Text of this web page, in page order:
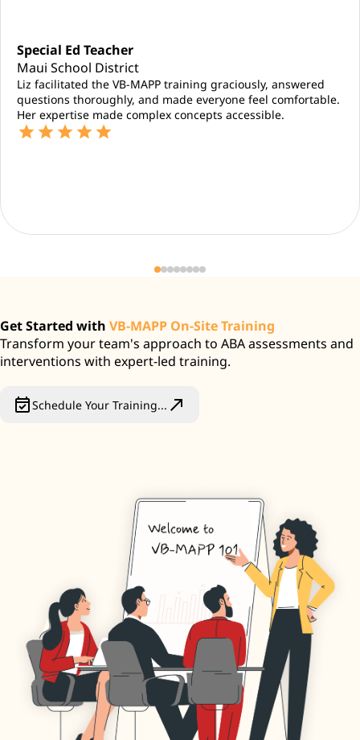
Special Ed Teacher
Maui School District
Liz facilitated the VB-MAPP training graciously, answered
questions thoroughly, and made everyone feel comfortable.
Her expertise made complex concepts accessible.
starstarstarstarstar
Get Started with VB-MAPP On-Site Training
Transform your team's approach to ABA assessments and
interventions with expert-led training.
event_availableSchedule Your Training... north_east